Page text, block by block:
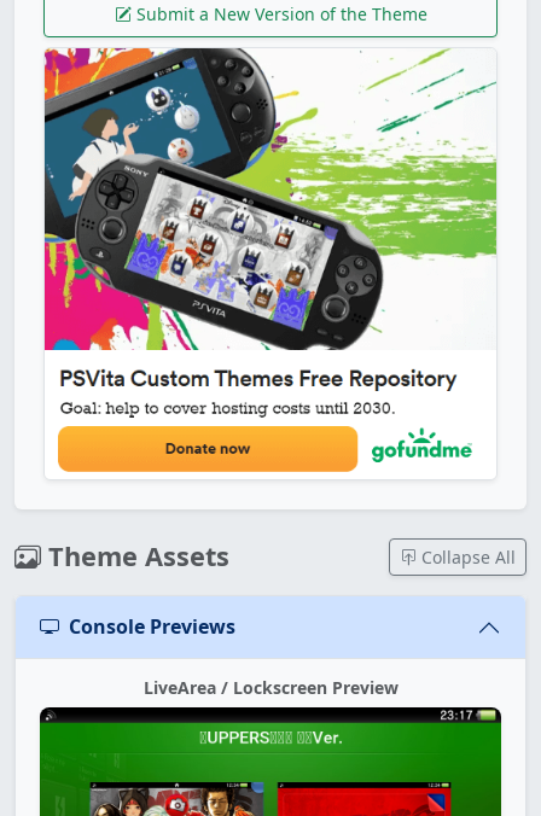
Submit a New Version of the Theme
Theme Assets Collapse All
Console Previews
LiveArea / Lockscreen Preview